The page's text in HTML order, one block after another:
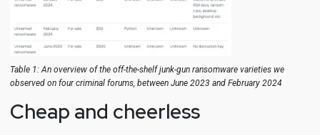
Table 1: An overview of the off-the-shelf junk-gun ransomware varieties we
observed on four criminal forums, between June 2023 and February 2024
Cheap and cheerless